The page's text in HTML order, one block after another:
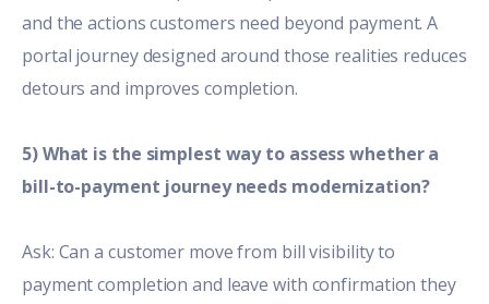
and the actions customers need beyond payment. A
portal journey designed around those realities reduces
detours and improves completion.
5) What is the simplest way to assess whether a
bill-to-payment journey needs modernization?
Ask: Can a customer move from bill visibility to
payment completion and leave with confirmation they